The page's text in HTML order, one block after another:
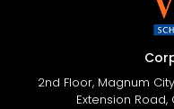
2nd Floor, Magnum
Extension Road,